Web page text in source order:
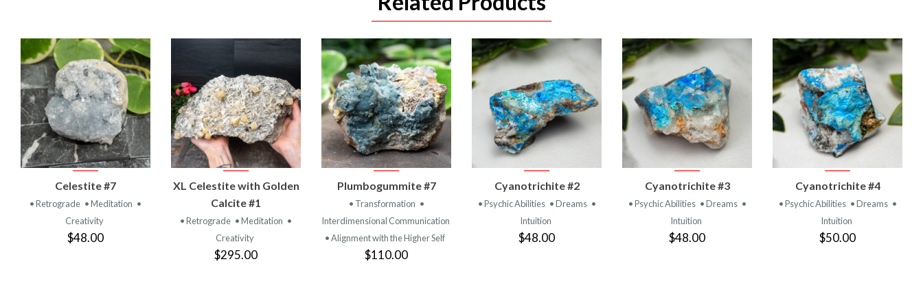
VIEW
PRODUCT
Celestite #7
• Retrograde • Meditation •
Creativity
$48.00
VIEW
PRODUCT
XL Celestite with Golden
Calcite #1
• Retrograde • Meditation •
Creativity
$295.00
VIEW
PRODUCT
Plumbogummite #7
• Transformation •
Interdimensional Communication
• Alignment with the Higher Self
$110.00
VIEW
PRODUCT
Cyanotrichite #2
• Psychic Abilities • Dreams •
Intuition
$48.00
VIEW
PRODUCT
Cyanotrichite #3
• Psychic Abilities • Dreams •
Intuition
$48.00
VIEW
PRODUCT
Cyanotrichite #4
• Psychic Abilities • Dreams •
Intuition
$50.00